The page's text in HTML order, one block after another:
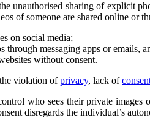
unauthorised sharing of explicit
of someone are shared online or
on social media;
through messaging apps or emails,
without consent.
violation ofprivacy, lack of
who sees their private
disregards the individual’s